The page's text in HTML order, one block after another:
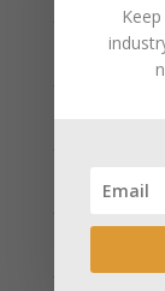
January
Wyoming
January
January
Wyoming
January